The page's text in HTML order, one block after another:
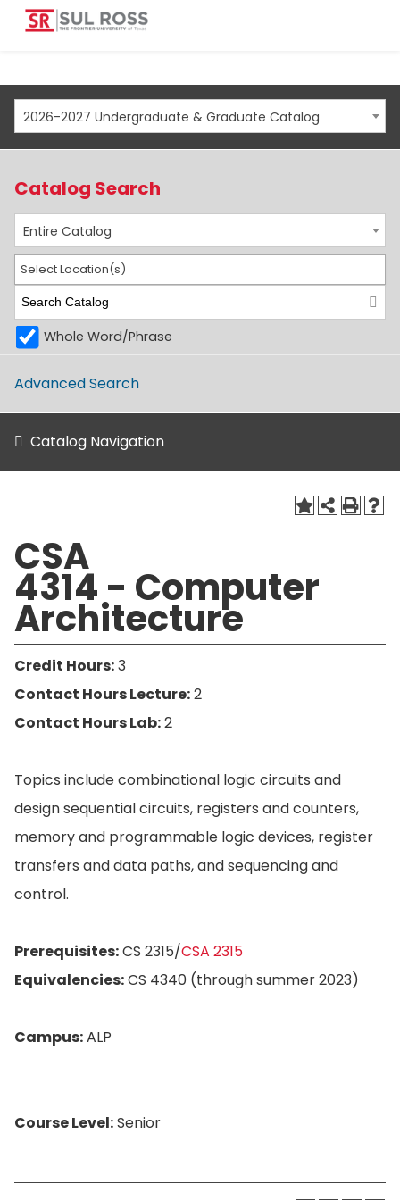
2026-2027 Undergraduate & Graduate Catalog
Catalog Search
Entire Catalog
Select Location(s)
Whole Word/Phrase
Advanced Search
Catalog Navigation
CSA
4314 - Computer
Architecture
Credit Hours:3
Contact Hours Lecture:2
Contact Hours Lab:2
Topics include combinational logic circuits and
design sequential circuits, registers and counters,
memory and programmable logic devices, register
transfers and data paths, and sequencing and
control.
Prerequisites:CS 2315/CSA 2315
Equivalencies:CS 4340 (through summer 2023)
Campus:ALP
Course Level:Senior